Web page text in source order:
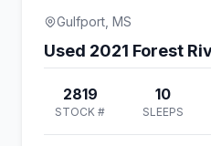
Gulfport, MS
Used 2021 Forest
2819
STOCK #
10
SLEEPS